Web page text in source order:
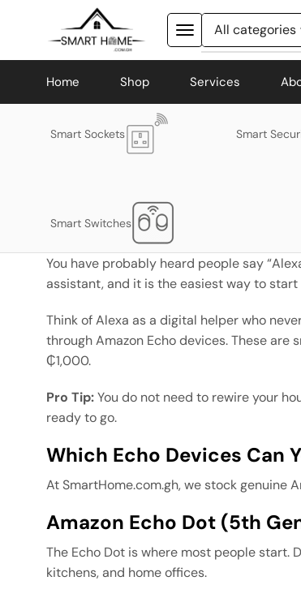
Home Shop Services
Smart Sockets Smart
Smart Switches
You have probably heard people say
assistant, and it is the easiest way to
Think of Alexa as a digital helper who
through Amazon Echo devices. These
₵1,000.
Pro Tip:You do not need to rewire your
ready to go.
Which Echo Devices Can
At SmartHome.com.gh, we stock genuine
Amazon Echo Dot (5th
The Echo Dot is where most people start.
kitchens, and home offices.